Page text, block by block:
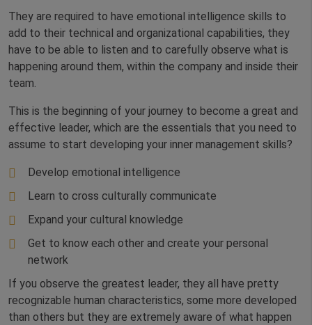
They are required to have emotional intelligence skills to
add to their technical and organizational capabilities, they
have to be able to listen and to carefully observe what is
happening around them, within the company and inside their
team.
This is the beginning of your journey to become a great and
effective leader, which are the essentials that you need to
assume to start developing your inner management skills?
Develop emotional intelligence
Learn to cross culturally communicate
Expand your cultural knowledge
Get to know each other and create your personal
network
If you observe the greatest leader, they all have pretty
recognizable human characteristics, some more developed
than others but they are extremely aware of what happen